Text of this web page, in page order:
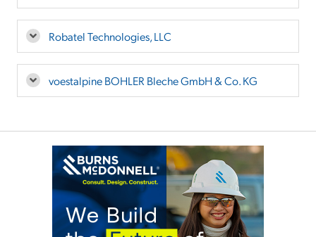
Robatel Technologies, LLC
voestalpine BOHLER Bleche GmbH & Co. KG